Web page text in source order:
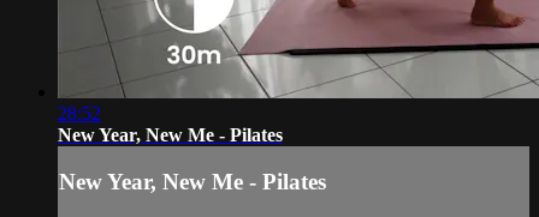
28:52
New Year, New Me - Pilates
New Year, New Me - Pilates